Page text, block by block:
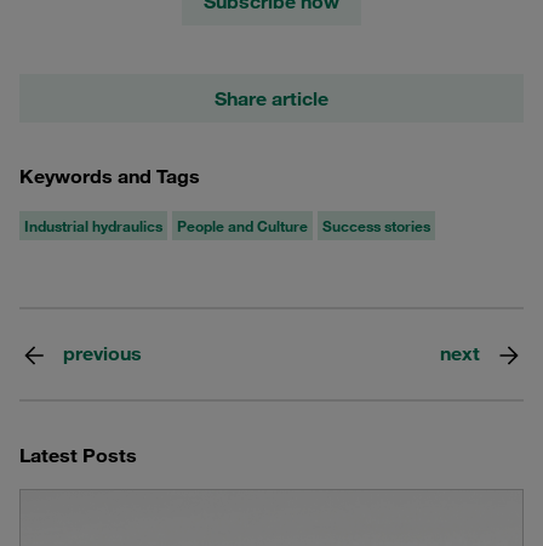
Share article
Keywords and Tags
Industrial hydraulics People and Culture Success stories
previous next
Latest Posts